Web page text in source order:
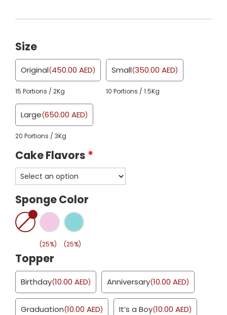
Size
Original(450.00 AED)
15 Portions / 2Kg
Small(350.00 AED)
10 Portions / 1.5Kg
Large(650.00 AED)
20 Portions / 3Kg
Cake Flavors *
Sponge Color
(25%) (25%)
Topper
Birthday(10.00 AED) Anniversary(10.00 AED)
Graduation(10.00 AED) It’s a Boy(10.00 AED)